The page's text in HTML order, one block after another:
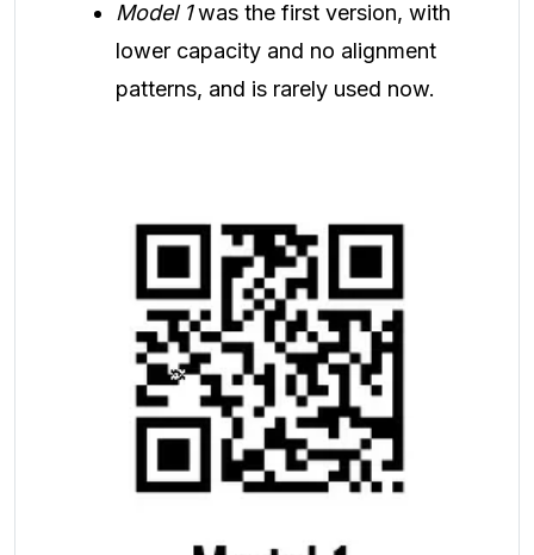
Model 1was the first version, with
lower capacity and no alignment
patterns, and is rarely used now.